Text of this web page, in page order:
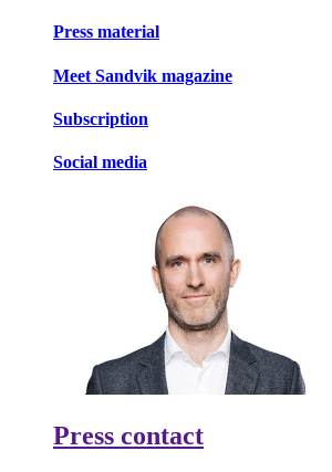
Press material
Meet Sandvik magazine
Subscription
Social media
Press contact